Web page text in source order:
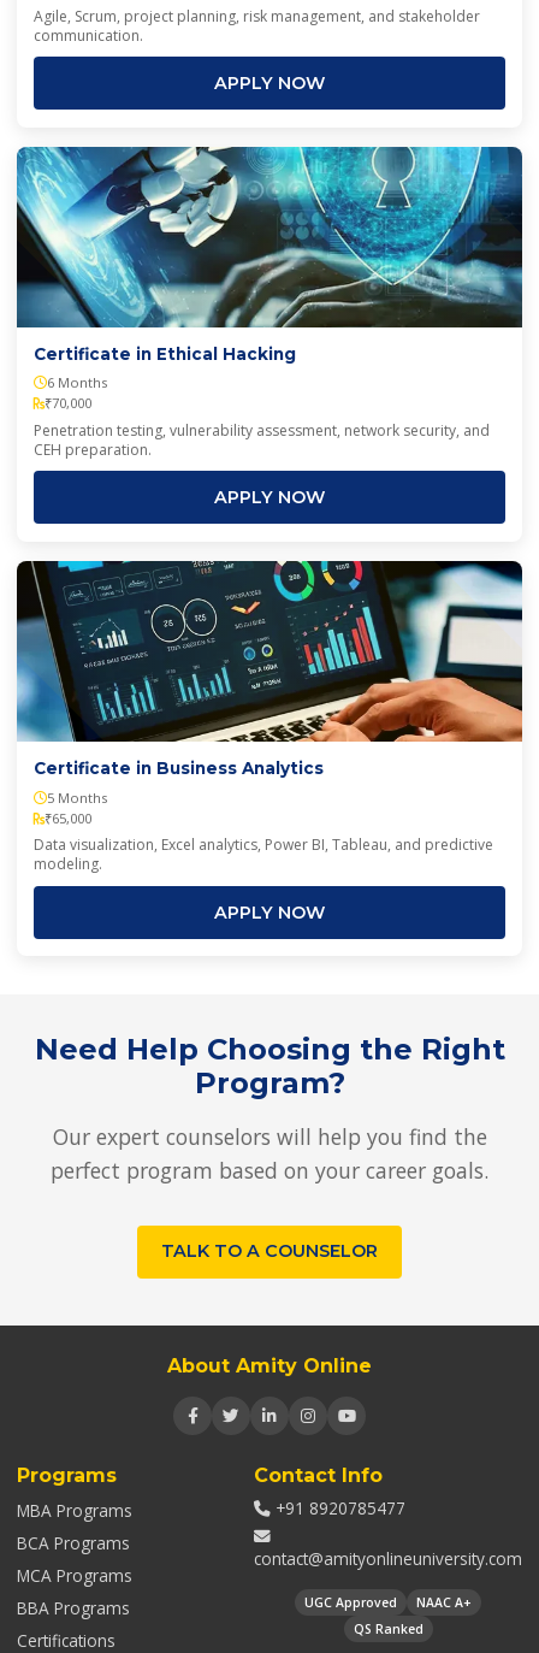
Agile, Scrum, project planning, risk management, and stakeholder
communication.
APPLY NOW
Certificate in Ethical Hacking
6 Months
₹70,000
Penetration testing, vulnerability assessment, network security, and
CEH preparation.
APPLY NOW
Certificate in Business Analytics
5 Months
₹65,000
Data visualization, Excel analytics, Power BI, Tableau, and predictive
modeling.
APPLY NOW
Need Help Choosing the Right
Program?
Our expert counselors will help you find the
perfect program based on your career goals.
TALK TO A COUNSELOR
About Amity Online
Programs
MBA Programs
BCA Programs
MCA Programs
BBA Programs
Certifications
Contact Info
+91 8920785477
contact@amityonlineuniversity.com
UGC Approved
NAAC A+
QS Ranked